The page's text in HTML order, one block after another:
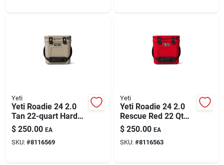
Yeti
Yeti Roadie 24 2.0
Tan 22-quart Hard
Cooler
$ 250.00 EA
SKU: #8116569
Yeti
Yeti Roadie 24 2.0
Rescue Red 22 Qt
Hard Cooler
$ 250.00 EA
SKU: #8116563